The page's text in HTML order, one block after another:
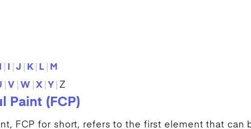
J K L
M
V W X Y Z
Paint (FCP)
, FCP for short, refers to the first element that can